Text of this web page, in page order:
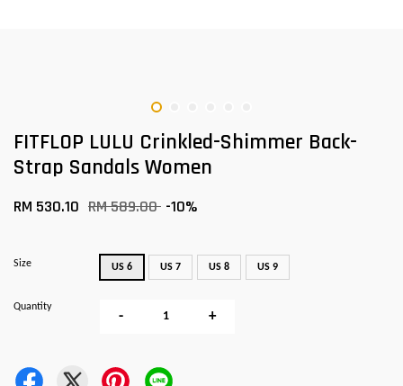
FITFLOP LULU Crinkled-Shimmer Back-
Strap Sandals Women
RM 530.10 RM 589.00 -10%
Size US 6 US 7 US 8 US 9
Quantity
- +